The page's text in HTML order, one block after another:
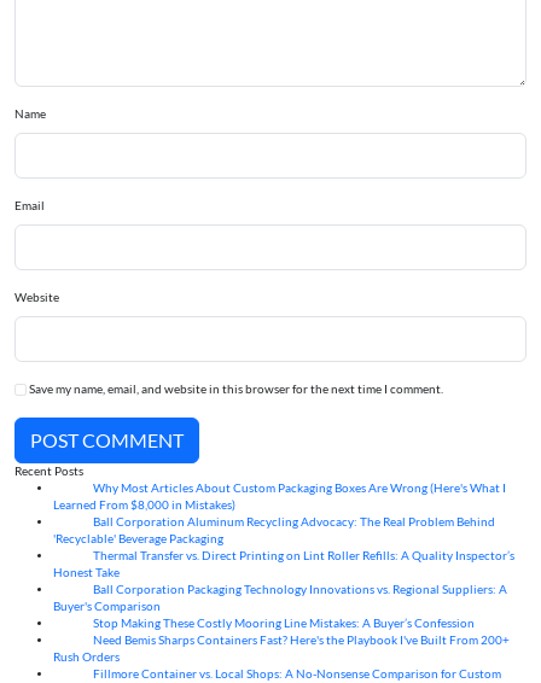
Name
Email
Website
Save my name, email, and website in this browser for the next time I comment.
POST COMMENT
Recent Posts
Why Most Articles About Custom Packaging Boxes Are Wrong (Here's What I
Learned From $8,000 in Mistakes)
Ball Corporation Aluminum Recycling Advocacy: The Real Problem Behind
'Recyclable' Beverage Packaging
Thermal Transfer vs. Direct Printing on Lint Roller Refills: A Quality Inspector’s
Honest Take
Ball Corporation Packaging Technology Innovations vs. Regional Suppliers: A
Buyer's Comparison
Stop Making These Costly Mooring Line Mistakes: A Buyer’s Confession
Need Bemis Sharps Containers Fast? Here's the Playbook I've Built From 200+
Rush Orders
Fillmore Container vs. Local Shops: A No-Nonsense Comparison for Custom